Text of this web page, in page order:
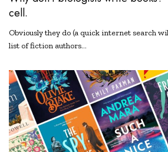
cell.
Obviously they do (a quick internet search
list of fiction authors…